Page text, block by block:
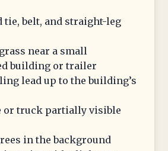
tie, belt, and straight-leg
near a small
building or trailer
lead up to the building’s
or truck partially visible
in the background